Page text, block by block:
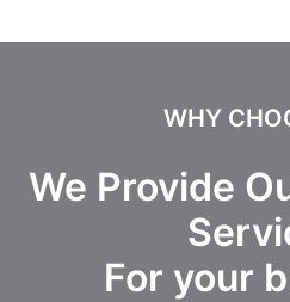
WHY
We Provide
For your